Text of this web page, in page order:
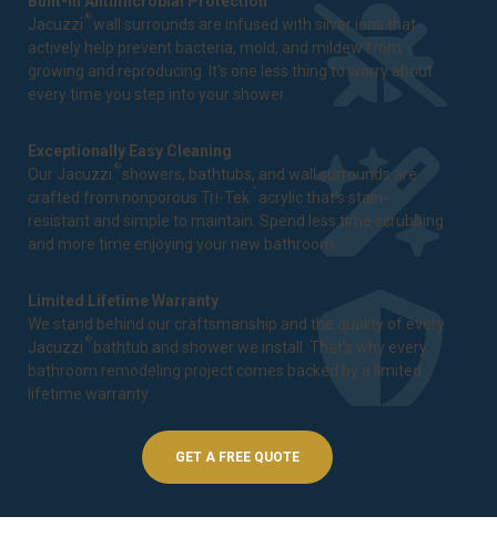
Jacuzzi ®wall surrounds are infused with silver ions that
actively help prevent bacteria, mold, and mildew from
growing and reproducing. It's one less thing to worry about
every time you step into your shower.
Exceptionally Easy Cleaning
Our Jacuzzi ® showers, bathtubs, and wall surrounds are
crafted from nonporous Tri-Tek ™ acrylic that's stain-
resistant and simple to maintain. Spend less time scrubbing
and more time enjoying your new bathroom.
Limited Lifetime Warranty
We stand behind our craftsmanship and the quality of every
Jacuzzi ® bathtub and shower we install. That's why every
bathroom remodeling project comes backed by a limited
lifetime warranty
GET A FREE QUOTE